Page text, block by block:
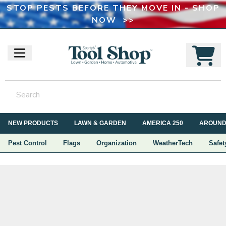
STOP PESTS BEFORE THEY MOVE IN - SHOP
NOW >>
NEW PRODUCTS LAWN & GARDEN AMERICA 250
Pest Control Flags Organization WeatherTech